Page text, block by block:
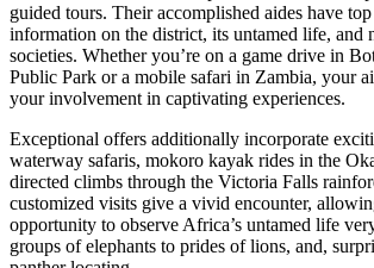
guided tours. Their accomplished aides have
information on the district, its untamed life, and
societies. Whether you’re on a game drive in
Public Park or a mobile safari in Zambia, your
your involvement in captivating experiences.
Exceptional offers additionally incorporate
waterway safaris, mokoro kayak rides in the
directed climbs through the Victoria Falls
customized visits give a vivid encounter,
opportunity to observe Africa’s untamed life
groups of elephants to prides of lions, and,